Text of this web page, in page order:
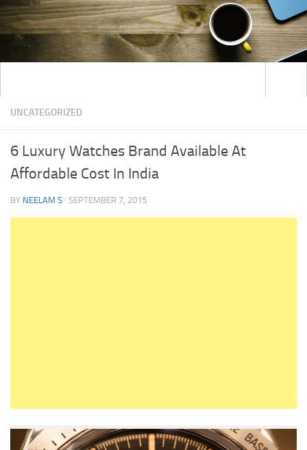
UNCATEGORIZED
6 Luxury Watches Brand Available At
Affordable Cost In India
BY NEELAM S · SEPTEMBER 7, 2015